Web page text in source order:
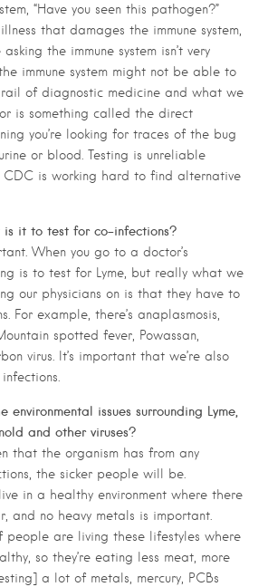
“Have you seen this pathogen?”
that damages the immune system,
the immune system isn’t very
immune system might not be able to
of diagnostic medicine and what we
is something called the direct
you’re looking for traces of the bug
or blood. Testing is unreliable
CDC is working hard to find alternative
is it to test for co-infections?
When you go to a doctor’s
is to test for Lyme, but really what we
our physicians on is that they have to
For example, there’s anaplasmosis,
spotted fever, Powassan,
virus. It’s important that we’re also
issues surrounding Lyme,
and other viruses?
that the organism has from any
the sicker people will be.
in a healthy environment where there
and no heavy metals is important.
people are living these lifestyles where
so they’re eating less meat, more
a lot of metals, mercury, PCBs